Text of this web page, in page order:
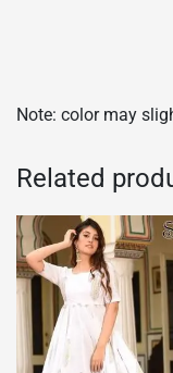
Note: color may
Related